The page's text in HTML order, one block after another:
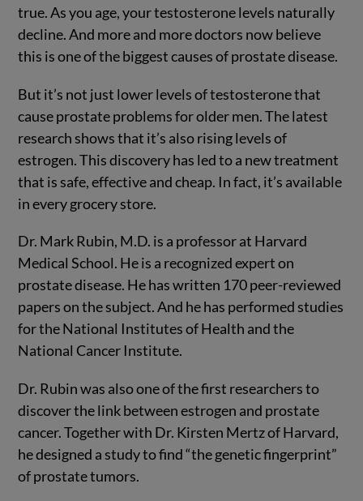
true. As you age, your testosterone levels naturally
decline.And more and more doctors now believe
this is one of the biggest causes of prostate disease.
But it’s not just lower levels of testosterone that
cause prostate problems for older men. The latest
research shows that it’s also rising levels of
estrogen. This discovery has led to a new treatment
that is safe, effective and cheap. In fact, it’s available
in every grocery store.
Dr. Mark Rubin, M.D. is a professor at Harvard
Medical School. He is a recognized expert on
prostate disease. He has written 170 peer-reviewed
papers on the subject. And he has performed studies
for the National Institutes of Health and the
National Cancer Institute.
Dr. Rubin was also one of the first researchers to
discover the link between estrogen and prostate
cancer. Together with Dr. Kirsten Mertz of Harvard,
he designed a study to find “the genetic fingerprint”
of prostate tumors.